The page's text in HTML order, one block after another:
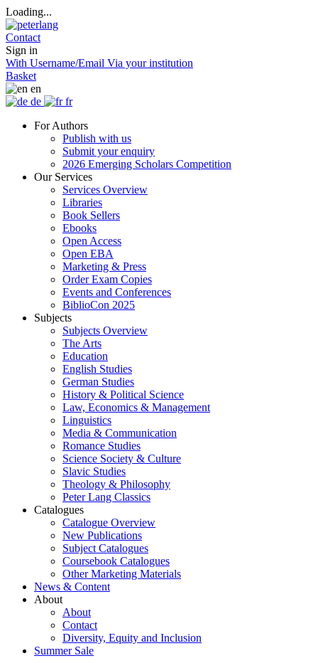
Loading...
Contact
Sign in
With Username/Email Via your institution
Basket
en
de
fr
For Authors
Publish with us
Submit your enquiry
2026 Emerging Scholars Competition
Our Services
Services Overview
Libraries
Book Sellers
Ebooks
Open Access
Open EBA
Marketing & Press
Order Exam Copies
Events and Conferences
BiblioCon 2025
Subjects
Subjects Overview
The Arts
Education
English Studies
German Studies
History & Political Science
Law, Economics & Management
Linguistics
Media & Communication
Romance Studies
Science Society & Culture
Slavic Studies
Theology & Philosophy
Peter Lang Classics
Catalogues
Catalogue Overview
New Publications
Subject Catalogues
Coursebook Catalogues
Other Marketing Materials
News & Content
About
About
Contact
Diversity, Equity and Inclusion
Summer Sale